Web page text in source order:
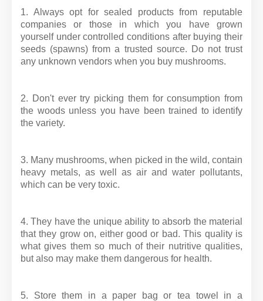
1. Always opt for sealed products from reputable
companies or those in which you have grown
yourself under controlled conditions after buying their
seeds (spawns) from a trusted source. Do not trust
any unknown vendors when you buy mushrooms.
2. Don't ever try picking them for consumption from
the woods unless you have been trained to identify
the variety.
3. Many mushrooms, when picked in the wild, contain
heavy metals, as well as air and water pollutants,
which can be very toxic.
4. They have the unique ability to absorb the material
that they grow on, either good or bad. This quality is
what gives them so much of their nutritive qualities,
but also may make them dangerous for health.
5. Store them in a paper bag or tea towel in a